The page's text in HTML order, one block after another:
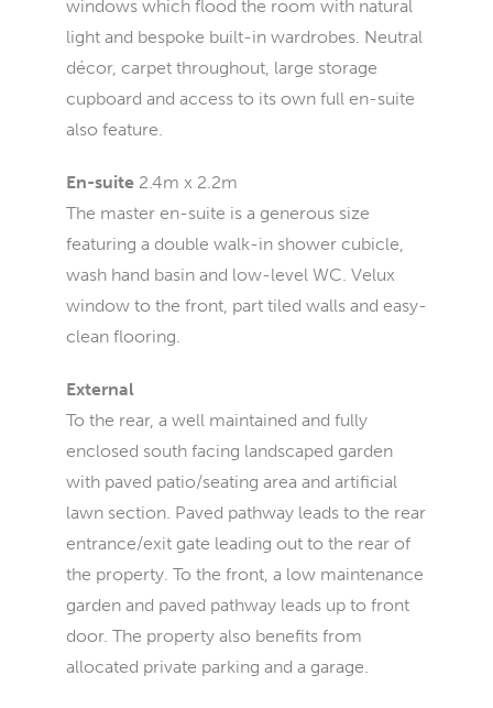
windows which flood the room with natural
light and bespoke built-in wardrobes. Neutral
décor, carpet throughout, large storage
cupboard and access to its own full en-suite
also feature.
En-suite 2.4m x 2.2m
The master en-suite is a generous size
featuring a double walk-in shower cubicle,
wash hand basin and low-level WC. Velux
window to the front, part tiled walls and easy-
clean flooring.
External
To the rear, a well maintained and fully
enclosed south facing landscaped garden
with paved patio/seating area and artificial
lawn section. Paved pathway leads to the rear
entrance/exit gate leading out to the rear of
the property. To the front, a low maintenance
garden and paved pathway leads up to front
door. The property also benefits from
allocated private parking and a garage.